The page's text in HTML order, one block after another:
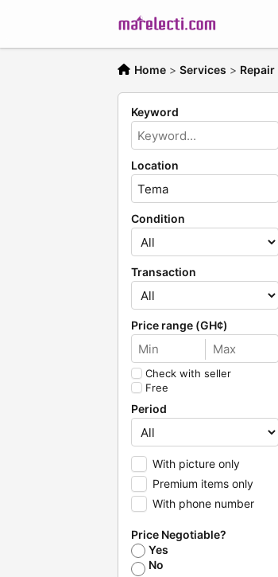
Home > Services > Repair
Keyword
Location
Condition
Transaction
Price range (GH¢)
Check with seller
Free
Period
With picture only
Premium items only
With phone number
Price Negotiable?
Yes
No